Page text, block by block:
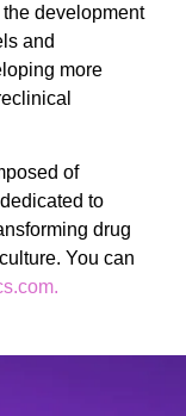
development
and
more
of
to
drug
You can